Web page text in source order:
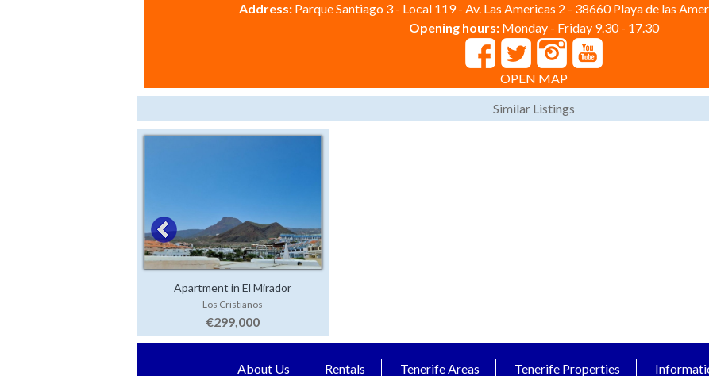
Address: Parque Santiago 3 - Local 119 - Av. Las Americas 2 - 38660 Playa de las
Opening hours: Monday - Friday 9.30 - 17.30
OPEN MAP
Similar Listings
Apartment in El Mirador
Los Cristianos
€299,000
About Us Rentals Tenerife Areas Tenerife Properties